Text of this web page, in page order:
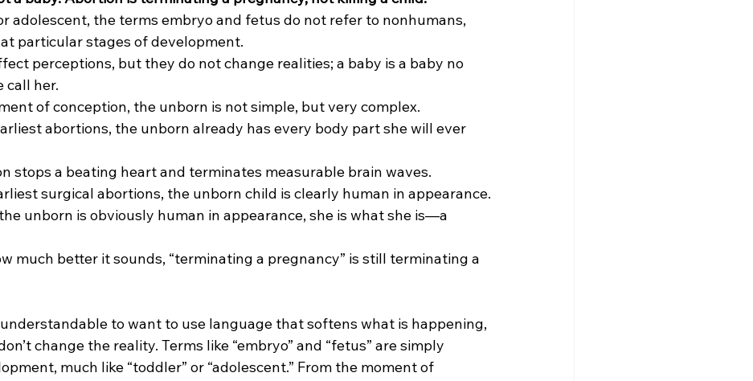
adolescent, the terms embryo and fetus do not refer to nonhumans,
particular stages of development.
perceptions, but they do not change realities; a baby is a baby no
call her.
of conception, the unborn is not simple, but very complex.
abortions, the unborn already has every body part she will ever
stops a beating heart and terminates measurable brain waves.
surgical abortions, the unborn child is clearly human in appearance.
unborn is obviously human in appearance, she is what she is—a
much better it sounds, “terminating a pregnancy” is still terminating a
to want to use language that softens what is happening,
change the reality. Terms like “embryo” and “fetus” are simply
much like “toddler” or “adolescent.” From the moment of